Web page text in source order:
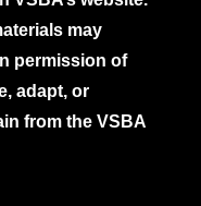
may
permission of
adapt, or
from the VSBA